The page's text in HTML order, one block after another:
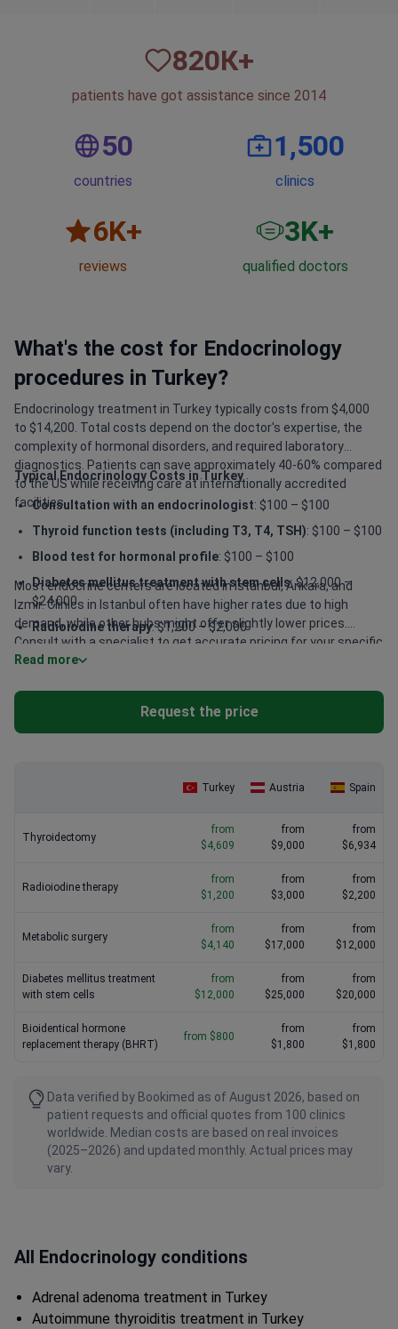
820К+
patients have got assistance since 2014
50
countries
1,500
clinics
6K+
reviews
3K+
qualified doctors
What's the cost for Endocrinology
procedures in Turkey?
Endocrinology treatment in Turkey typically costs from $4,000
to $14,200. Total costs depend on the doctor's expertise, the
complexity of hormonal disorders, and required laboratory
diagnostics. Patients can save approximately 40-60% compared
to the US while receiving care at internationally accredited
facilities.
Typical Endocrinology Costs in Turkey
Consultation with an endocrinologist: $100 – $100
Thyroid function tests (including T3, T4, TSH): $100 – $100
Blood test for hormonal profile: $100 – $100
Diabetes mellitus treatment with stem cells: $12,000 –
$24,000
Radioiodine therapy: $1,200 – $2,000
Thyroidectomy
: $4,100 – $6,500
Most endocrine centers are located in Istanbul, Ankara, and
Izmir. Clinics in Istanbul often have higher rates due to high
demand, while other hubs might offer slightly lower prices.
Consult with a specialist to get accurate pricing for your specific
condition.
Read more
Request the price
Turkey Austria Spain
Thyroidectomy
from
$4,609
from
$9,000
from
$6,934
Radioiodine therapy
from
$1,200
from
$3,000
from
$2,200
Metabolic surgery
from
$4,140
from
$17,000
from
$12,000
Diabetes mellitus treatment
with stem cells
from
$12,000
from
$25,000
from
$20,000
Bioidentical hormone
replacement therapy (BHRT)
from $800
from
$1,800
from
$1,800
Data verified by Bookimed as of August 2026, based on
patient requests and official quotes from 100 clinics
worldwide. Median costs are based on real invoices
(2025–2026) and updated monthly. Actual prices may
vary.
All Endocrinology conditions
Adrenal adenoma treatment in Turkey
Autoimmune thyroiditis treatment in Turkey